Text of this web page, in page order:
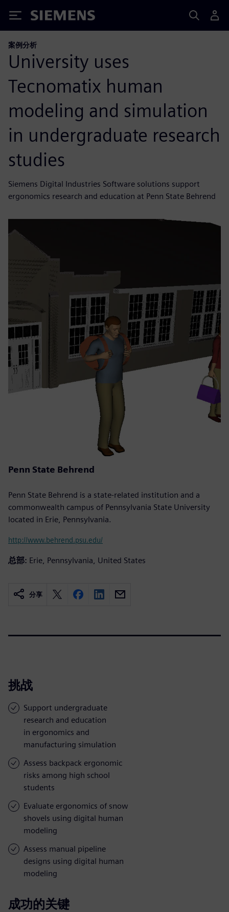
Siemens
案例分析
University uses
Tecnomatix human
modeling and simulation
in undergraduate research
studies
Siemens Digital Industries Software solutions support
ergonomics research and education at Penn State Behrend
Penn State Behrend
Penn State Behrend is a state-related institution and a
commonwealth campus of Pennsylvania State University
located in Erie, Pennsylvania.
http://www.behrend.psu.edu/
总部: Erie, Pennsylvania, United States
分享
挑战
Support undergraduate
research and education
in ergonomics and
manufacturing simulation
Assess backpack ergonomic
risks among high school
students
Evaluate ergonomics of snow
shovels using digital human
modeling
Assess manual pipeline
designs using digital human
modeling
成功的关键